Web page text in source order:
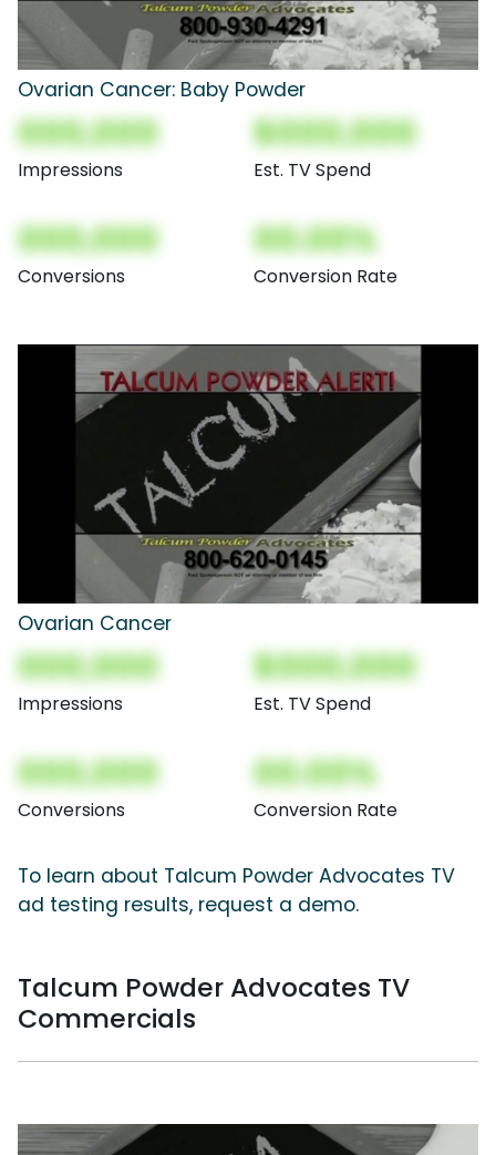
Ovarian Cancer: Baby Powder
000,000
Impressions
$000,000
Est. TV Spend
000,000
Conversions
00.00%
Conversion Rate
Ovarian Cancer
000,000
Impressions
$000,000
Est. TV Spend
000,000
Conversions
00.00%
Conversion Rate
To learn about Talcum Powder Advocates TV
ad testing results, request a demo.
Talcum Powder Advocates TV
Commercials